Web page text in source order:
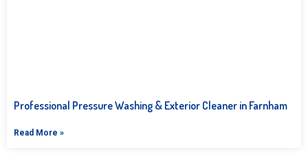
Professional Pressure Washing & Exterior Cleaner in Farnham
Read More »